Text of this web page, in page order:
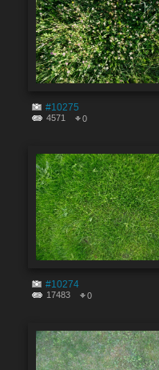
#10275
4571 0
#10274
17483 0